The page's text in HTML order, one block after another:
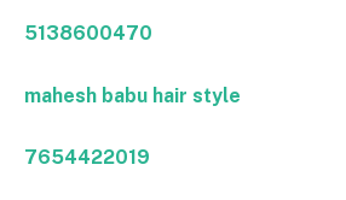
5138600470
mahesh babu hair style
7654422019